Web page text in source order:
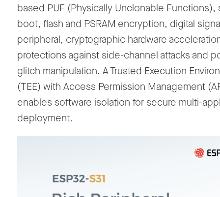
based PUF (Physically Unclonable Functions),
boot, flash and PSRAM encryption, digital
peripheral, cryptographic hardware
protections against side-channel attacks and
glitch manipulation. A Trusted Execution
(TEE) with Access Permission Management
enables software isolation for secure multi-
deployment.